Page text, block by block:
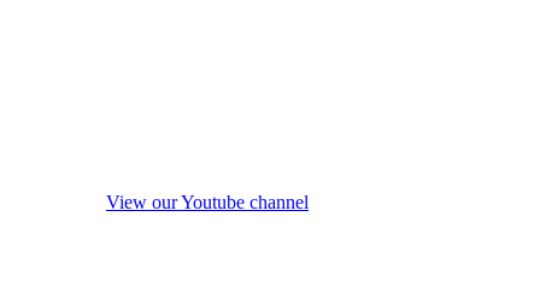
View our Youtube channel